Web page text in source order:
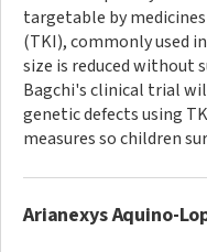
targetable by
(TKI), commonly used
size is reduced without
Bagchi's clinical trial
genetic defects using
measures so children
Arianexys Aquino-